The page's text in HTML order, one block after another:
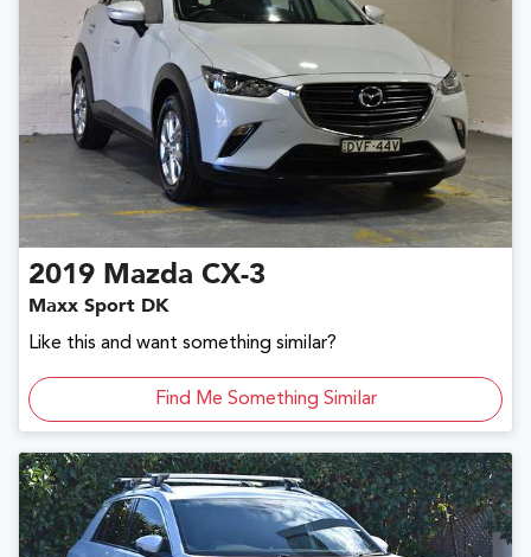
2019 Mazda CX-3
Maxx Sport DK
Like this and want something similar?
Find Me Something Similar